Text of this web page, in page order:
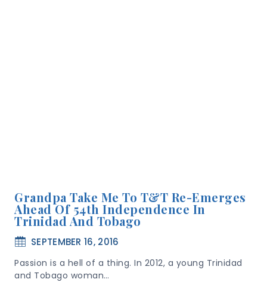
Grandpa Take Me To T&T Re-Emerges
Ahead Of 54th Independence In
Trinidad And Tobago
SEPTEMBER 16, 2016
Passion is a hell of a thing. In 2012, a young Trinidad
and Tobago woman…